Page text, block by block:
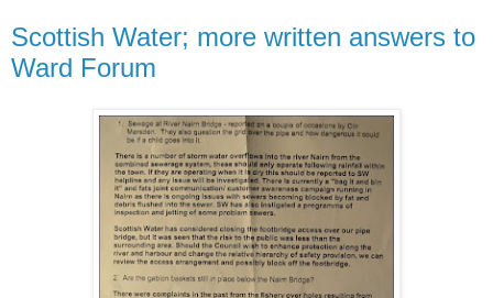
Scottish Water; more written answers to
Ward Forum